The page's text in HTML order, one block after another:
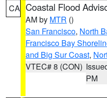
CA Coastal Flood
AM by MTR ()
San Francisco, North
Francisco Bay
and Big Sur Coast,
VTEC# 8 (CON)
PM